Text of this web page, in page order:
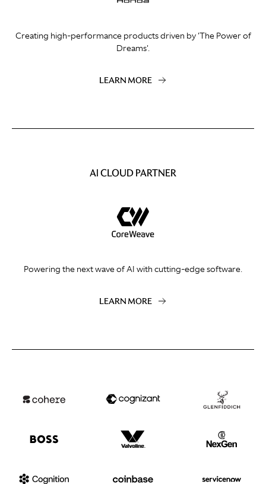
Creating high-performance products driven by 'The Power of
Dreams'.
LEARN MORE
AI CLOUD PARTNER
Powering the next wave of AI with cutting-edge software.
LEARN MORE